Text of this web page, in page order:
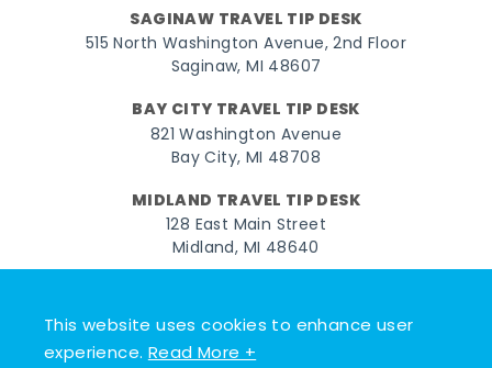
This website uses cookies to enhance user
experience.Read More +
SAGINAW TRAVEL TIP DESK
515 North Washington Avenue, 2nd Floor
Saginaw, MI 48607
BAY CITY TRAVEL TIP DESK
821 Washington Avenue
Bay City, MI 48708
MIDLAND TRAVEL TIP DESK
128 East Main Street
Midland, MI 48640
FacebookInstagramTwitterYouTubePinterest
© 2026 Go Great Lakes Bay. All rights reserved.